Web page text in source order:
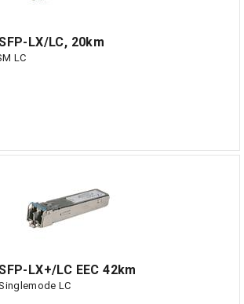
LX/LC, 20km
LC
LX+/LC EEC 42km
LC